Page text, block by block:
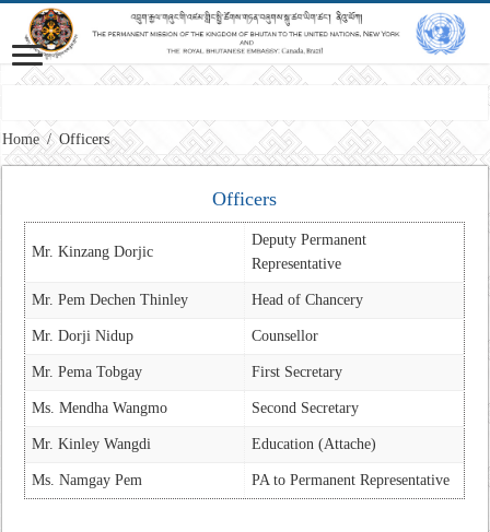
Home / Officers
Officers
Mr. Kinzang Dorjic
Deputy Permanent
Representative
Mr. Pem Dechen Thinley Head of Chancery
Mr. Dorji Nidup Counsellor
Mr. Pema Tobgay First Secretary
Ms. Mendha Wangmo Second Secretary
Mr. Kinley Wangdi Education (Attache)
Ms. Namgay Pem PA to Permanent Representative